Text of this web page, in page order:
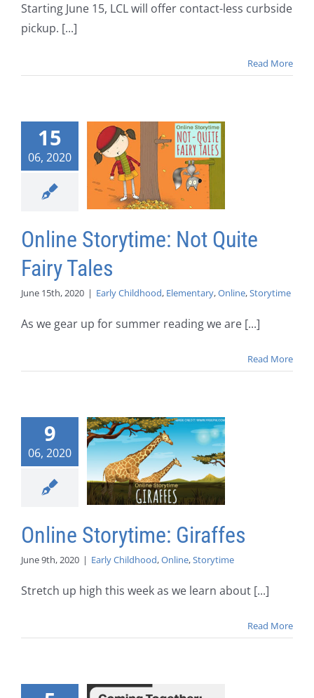
Starting June 15, LCL will offer contact-less curbside
pickup. [...]
Read More
15
06, 2020
Online Storytime: Not Quite
Fairy Tales
June 15th, 2020 | Early Childhood, Elementary,Online,Storytime
As we gear up for summer reading we are [...]
Read More
9
06, 2020
Online Storytime: Giraffes
June 9th, 2020 | Early Childhood,Online,Storytime
Stretch up high this week as we learn about [...]
Read More